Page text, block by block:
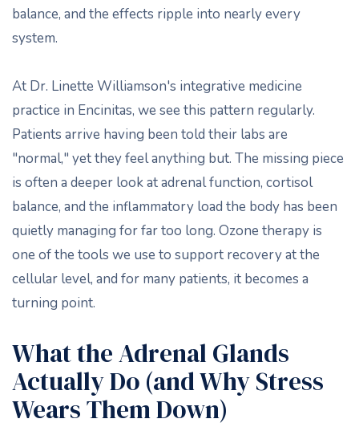
balance, and the effects ripple into nearly every
system.
At Dr. Linette Williamson's integrative medicine
practice in Encinitas, we see this pattern regularly.
Patients arrive having been told their labs are
"normal," yet they feel anything but. The missing piece
is often a deeper look at adrenal function, cortisol
balance, and the inflammatory load the body has been
quietly managing for far too long. Ozone therapy is
one of the tools we use to support recovery at the
cellular level, and for many patients, it becomes a
turning point.
What the Adrenal Glands
Actually Do (and Why Stress
Wears Them Down)